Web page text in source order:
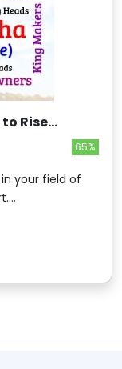
Rise
65%
in your field of